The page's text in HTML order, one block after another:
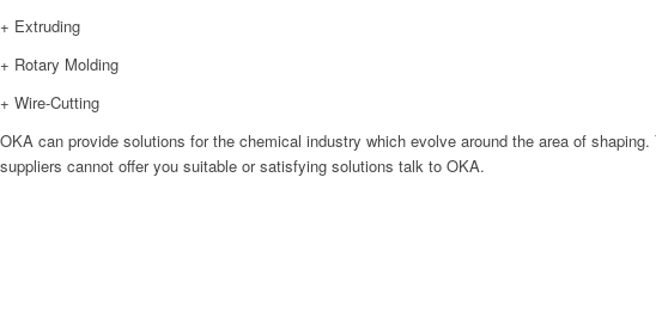
+ Extruding
+ Rotary Molding
+ Wire-Cutting
OKA can provide solutions for the chemical industry which evolve around the area of
suppliers cannot offer you suitable or satisfying solutions talk to OKA.